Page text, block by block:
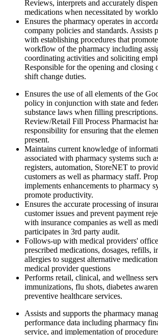
Reviews, interprets and accurately
medications when necessitated by
Ensures the pharmacy operates in
company policies and standards. Assists
with establishing procedures that
workflow of the pharmacy including
coordinating activities and soliciting
Responsible for the opening and closing
shift change duties.
Ensures the use of all elements of the
policy in conjunction with state and
substance laws when filling
Review/Retail Fill Process Pharmacist
responsibility for ensuring that the
present.
Maintains current knowledge of
associated with pharmacy systems such
registers, automation, StoreNET to
customers as well as pharmacy staff.
implements enhancements to pharmacy
promote productivity.
Ensures the accurate processing of
customer issues and prevent payment
with insurance companies as well as
participates in 3rd party audit.
Follows-up with medical providers'
prescribed medications, dosages, refills,
allergies to suggest alternative
medical provider questions
Performs retail, clinical, and wellness
immunizations, flu shots, diabetes
preventive healthcare services.
Assists and supports the pharmacy
performance data including pharmacy
service, and implementation of